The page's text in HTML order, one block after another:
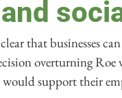
that businesses
overturning Roe
support their